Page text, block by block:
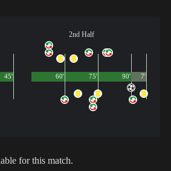
45'
2nd Half
90'
60' 75' 7'
for this match.